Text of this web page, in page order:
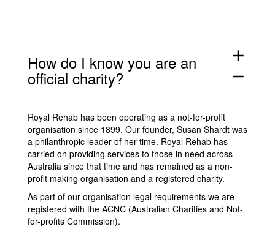
How do I know you are an
official charity?
add
remove
Royal Rehab has been operating as a not-for-profit
organisation since 1899. Our founder, Susan Shardt was
a philanthropic leader of her time. Royal Rehab has
carried on providing services to those in need across
Australia since that time and has remained as a non-
profit making organisation and a registered charity.
As part of our organisation legal requirements we are
registered with the ACNC (Australian Charities and Not-
for-profits Commission).